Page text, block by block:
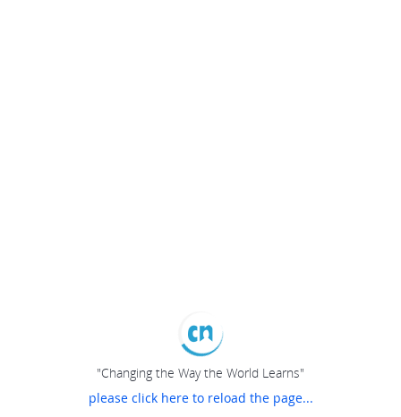
"Changing the Way the World Learns"
please click here to reload the page...